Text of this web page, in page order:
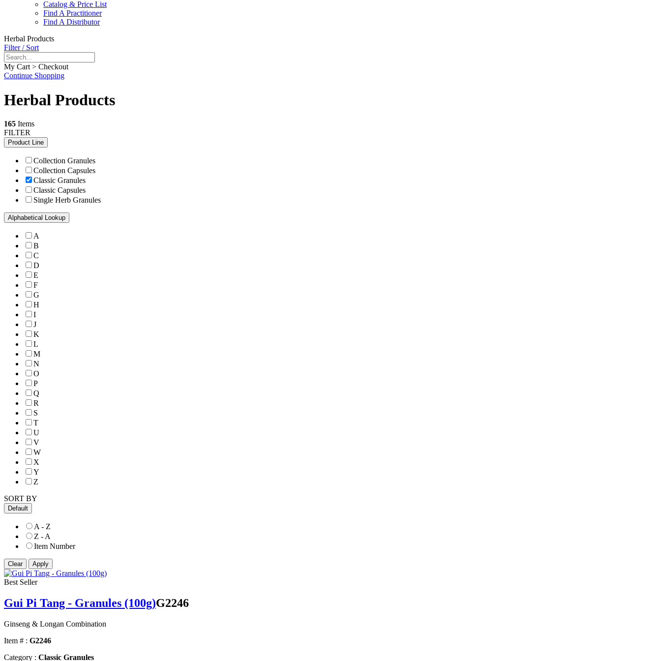
Catalog & Price List
Find A Practitioner
Find A Distributor
Herbal Products
Filter / Sort
My Cart > Checkout
Continue Shopping
Herbal Products
165 Items
FILTER
Product Line
Collection Granules
Collection Capsules
Classic Granules
Classic Capsules
Single Herb Granules
Alphabetical Lookup
A
B
C
D
E
F
G
H
I
J
K
L
M
N
O
P
Q
R
S
T
U
V
W
X
Y
Z
SORT BY
Default
A - Z
Z - A
Item Number
Best Seller
Gui Pi Tang - Granules (100g)G2246
Ginseng & Longan Combination
Item # : G2246
Category : Classic Granules